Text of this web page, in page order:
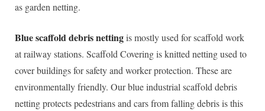
as garden netting.
Blue scaffold debris nettingis mostly used for scaffold work
at railway stations. Scaffold Covering is knitted netting used to
cover buildings for safety and worker protection. These are
environmentally friendly. Our blue industrial scaffold debris
netting protects pedestrians and cars from falling debris is this